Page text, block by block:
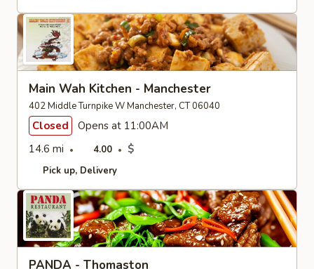
Main Wah Kitchen - Manchester
402 Middle Turnpike W Manchester, CT 06040
Closed
Opens at 11:00AM
14.6 mi
4.00 $
Pick up Delivery
PANDA - Thomaston